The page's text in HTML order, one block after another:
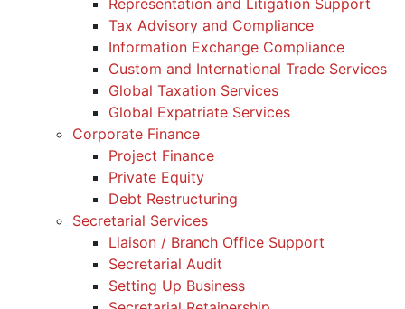
Tax Advisory and Compliance
Information Exchange Compliance
Custom and International Trade Services
Global Taxation Services
Global Expatriate Services
Corporate Finance
Project Finance
Private Equity
Debt Restructuring
Secretarial Services
Liaison / Branch Office Support
Secretarial Audit
Setting Up Business